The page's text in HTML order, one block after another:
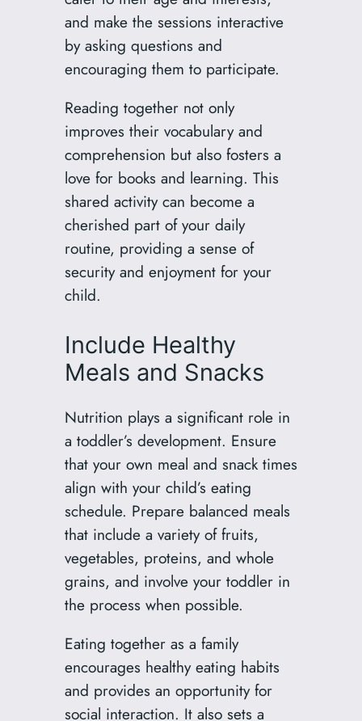
and make the sessions interactive
by asking questions and
encouraging them to participate.
Reading together not only
improves their vocabulary and
comprehension but also fosters a
love for books and learning. This
shared activity can become a
cherished part of your daily
routine, providing a sense of
security and enjoyment for your
child.
Include Healthy
Meals and Snacks
Nutrition plays a significant role in
a toddler’s development. Ensure
that your own meal and snack times
align with your child’s eating
schedule. Prepare balanced meals
that include a variety of fruits,
vegetables, proteins, and whole
grains, and involve your toddler in
the process when possible.
Eating together as a family
encourages healthy eating habits
and provides an opportunity for
social interaction. It also sets a